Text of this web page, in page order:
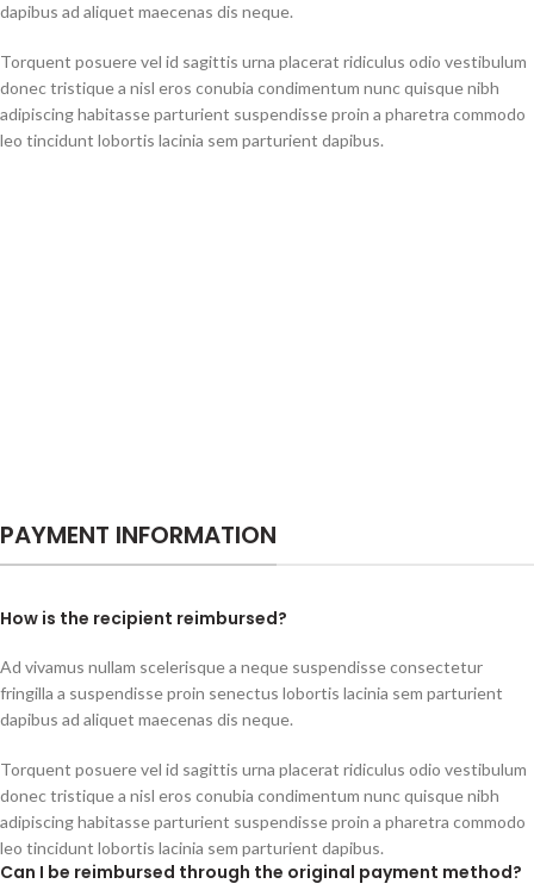
dapibus ad aliquet maecenas dis neque.
Torquent posuere vel id sagittis urna placerat ridiculus odio vestibulum
donec tristique a nisl eros conubia condimentum nunc quisque nibh
adipiscing habitasse parturient suspendisse proin a pharetra commodo
leo tincidunt lobortis lacinia sem parturient dapibus.
PAYMENT INFORMATION
How is the recipient reimbursed?
Ad vivamus nullam scelerisque a neque suspendisse consectetur
fringilla a suspendisse proin senectus lobortis lacinia sem parturient
dapibus ad aliquet maecenas dis neque.
Torquent posuere vel id sagittis urna placerat ridiculus odio vestibulum
donec tristique a nisl eros conubia condimentum nunc quisque nibh
adipiscing habitasse parturient suspendisse proin a pharetra commodo
leo tincidunt lobortis lacinia sem parturient dapibus.
Can I be reimbursed through the original payment method?